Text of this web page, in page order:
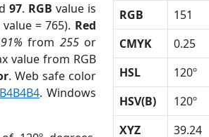
97. RGB value is
= 765). Red
from 255or
value from RGB
. Web safe color
. Windows
RGB 151
CMYK
0.25
HSL
120º
HSV(B)
120º
XYZ
39.24